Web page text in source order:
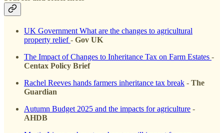
UK Government What are the changes to agricultural
property relief- Gov UK
The Impact of Changes to Inheritance Tax on Farm Estates -
Centax Policy Brief
Rachel Reeves hands farmers inheritance tax break - The
Guardian
Autumn Budget 2025 and the impacts for agriculture -
AHDB